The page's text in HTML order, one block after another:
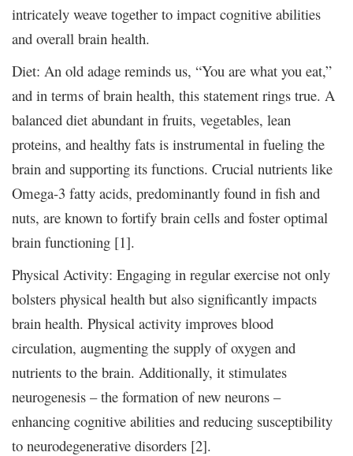
intricately weave together to impact cognitive abilities
and overall brain health.
Diet: An old adage reminds us, “You are what you eat,”
and in terms of brain health, this statement rings true. A
balanced diet abundant in fruits, vegetables, lean
proteins, and healthy fats is instrumental in fueling the
brain and supporting its functions. Crucial nutrients like
Omega-3 fatty acids, predominantly found in fish and
nuts, are known to fortify brain cells and foster optimal
brain functioning [1].
Physical Activity: Engaging in regular exercise not only
bolsters physical health but also significantly impacts
brain health. Physical activity improves blood
circulation, augmenting the supply of oxygen and
nutrients to the brain. Additionally, it stimulates
neurogenesis – the formation of new neurons –
enhancing cognitive abilities and reducing susceptibility
to neurodegenerative disorders [2].